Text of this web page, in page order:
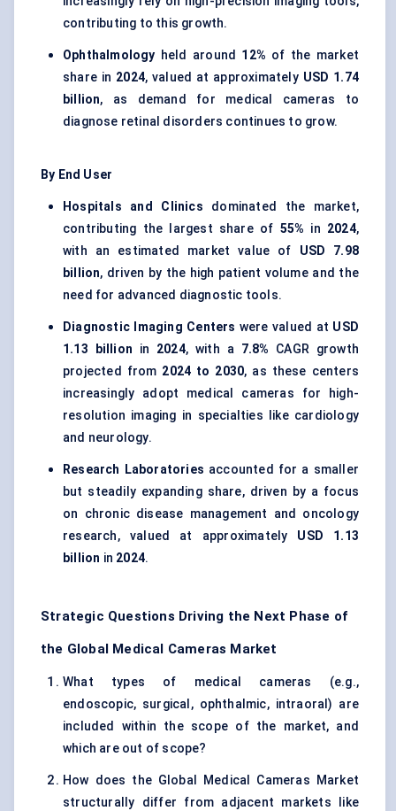
contributing to this growth.
Ophthalmology held around 12% of the market
share in 2024, valued at approximately USD 1.74
billion, as demand for medical cameras to
diagnose retinal disorders continues to grow.
By End User
Hospitals and Clinics dominated the market,
contributing the largest share of 55% in 2024,
with an estimated market value of USD 7.98
billion, driven by the high patient volume and the
need for advanced diagnostic tools.
Diagnostic Imaging Centers were valued at USD
1.13 billion in 2024, with a 7.8% CAGR growth
projected from 2024 to 2030, as these centers
increasingly adopt medical cameras for high-
resolution imaging in specialties like cardiology
and neurology.
Research Laboratories accounted for a smaller
but steadily expanding share, driven by a focus
on chronic disease management and oncology
research, valued at approximately USD 1.13
billion in 2024.
Strategic Questions Driving the Next Phase of
the Global Medical Cameras Market
What types of medical cameras (e.g.,
endoscopic, surgical, ophthalmic, intraoral) are
included within the scope of the market, and
which are out of scope?
How does the Global Medical Cameras Market
structurally differ from adjacent markets like